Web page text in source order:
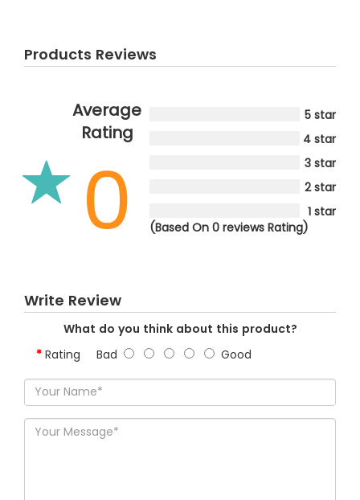
Products Reviews
Average
Rating
0
5 star
4 star
3 star
2 star
1 star
(Based On 0 reviews Rating)
Write Review
What do you think about this product?
Rating Bad Good